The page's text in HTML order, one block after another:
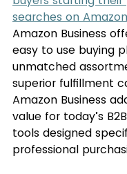
searches on Amazon
Amazon Business
easy to use buying
unmatched
superior fulfillment
Amazon Business
value for today’s
tools designed
professional